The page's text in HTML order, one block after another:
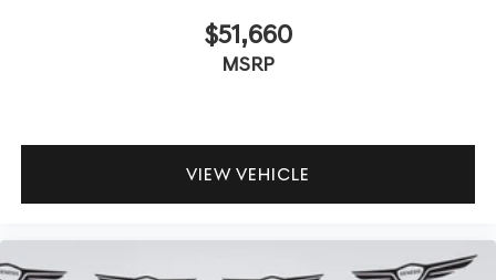
$51,660
MSRP
VIEW VEHICLE